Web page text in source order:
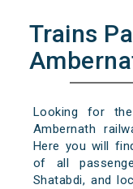
Trains
Looking for
Ambernath
Here you will
of all
Shatabdi, and